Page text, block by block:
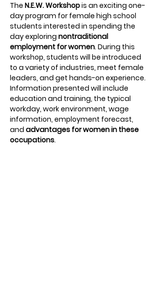
The N.E.W. Workshop is an exciting one-
day program for female high school
students interested in spending the
day exploring nontraditional
employment for women. During this
workshop, students will be introduced
to a variety of industries, meet female
leaders, and get hands-on experience.
Information presented will include
education and training, the typical
workday, work environment, wage
information, employment forecast,
and advantages for women in these
occupations.